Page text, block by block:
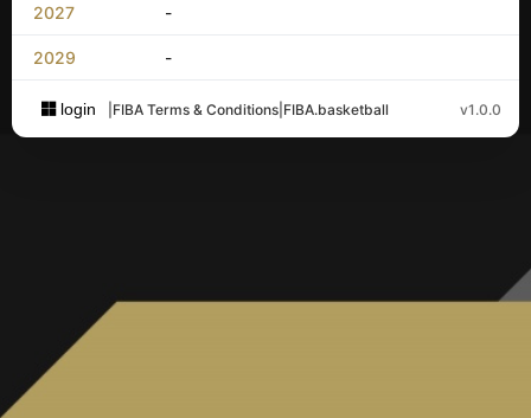
2027 -
2029 -
login FIBA Terms & Conditions FIBA.basketball v1.0.0